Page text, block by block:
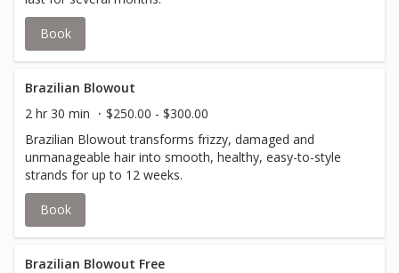
Book
Brazilian Blowout
2 hr 30 min
$250.00 - $300.00
Brazilian Blowout transforms frizzy, damaged and
unmanageable hair into smooth, healthy, easy-to-style
strands for up to 12 weeks.
Book
Brazilian Blowout Free